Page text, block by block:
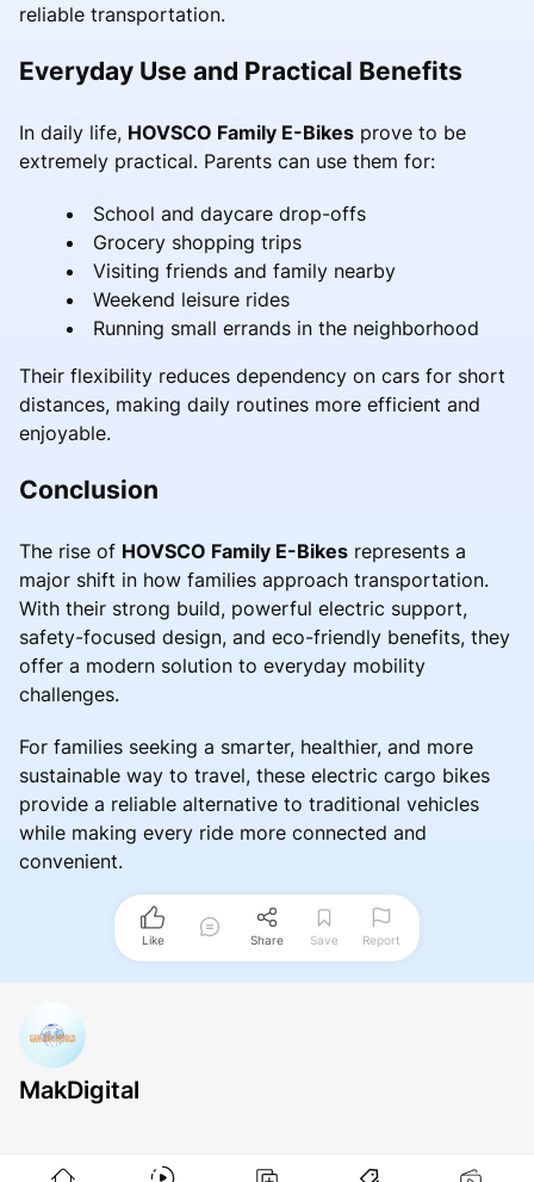
reliable transportation.
Everyday Use and Practical Benefits
In daily life, HOVSCO Family E-Bikes prove to be
extremely practical. Parents can use them for:
School and daycare drop-offs
Grocery shopping trips
Visiting friends and family nearby
Weekend leisure rides
Running small errands in the neighborhood
Their flexibility reduces dependency on cars for short
distances, making daily routines more efficient and
enjoyable.
Conclusion
The rise of HOVSCO Family E-Bikes represents a
major shift in how families approach transportation.
With their strong build, powerful electric support,
safety-focused design, and eco-friendly benefits, they
offer a modern solution to everyday mobility
challenges.
For families seeking a smarter, healthier, and more
sustainable way to travel, these electric cargo bikes
provide a reliable alternative to traditional vehicles
while making every ride more connected and
convenient.
Like Share Save Report
MakDigital